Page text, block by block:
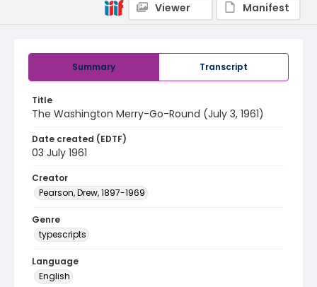
Summary Transcript
Title
The Washington Merry-Go-Round (July 3, 1961)
Date created (EDTF)
03 July 1961
Creator
Pearson, Drew, 1897-1969
Genre
typescripts
Language
English
Viewer
Manifest